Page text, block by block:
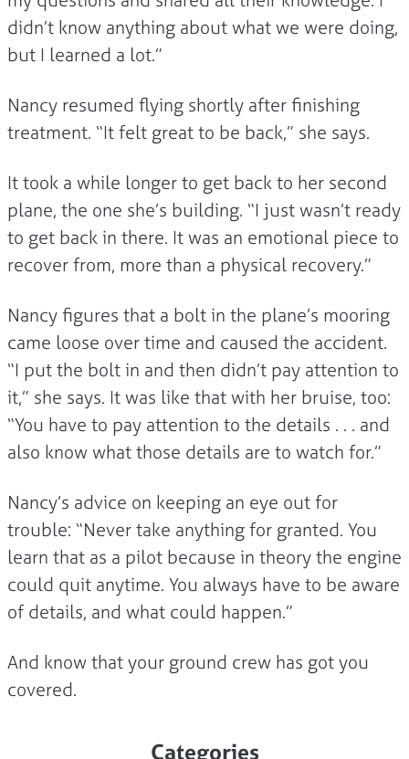
didn’t know anything about what we were doing,
but I learned a lot.”
Nancy resumed flying shortly after finishing
treatment. “It felt great to be back,” she says.
It took a while longer to get back to her second
plane, the one she’s building. “I just wasn’t ready
to get back in there. It was an emotional piece to
recover from, more than a physical recovery.”
Nancy figures that a bolt in the plane’s mooring
came loose over time and caused the accident.
“I put the bolt in and then didn’t pay attention to
it,” she says. It was like that with her bruise, too:
“You have to pay attention to the details . . . and
also know what those details are to watch for.”
Nancy’s advice on keeping an eye out for
trouble: “Never take anything for granted. You
learn that as a pilot because in theory the engine
could quit anytime. You always have to be aware
of details, and what could happen.”
And know that your ground crew has got you
covered.
Categories